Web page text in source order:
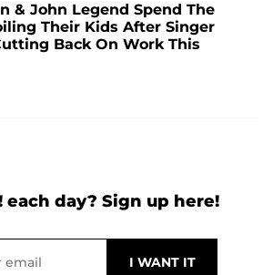
& John Legend Spend The
Their Kids After Singer
Back On Work This
each day? Sign up here!